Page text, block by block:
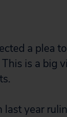
a plea
is a big
last year